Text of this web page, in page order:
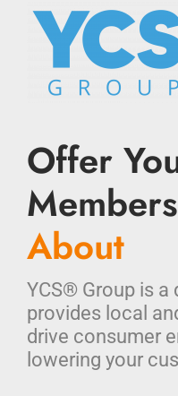
Offer
Members
About
YCS® Group is
provides local
drive consumer
lowering your